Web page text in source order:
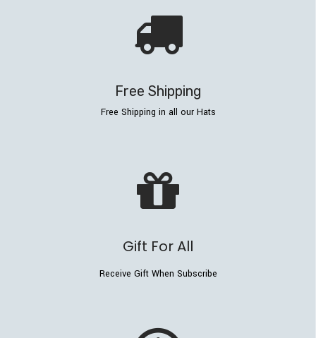
Free Shipping
Free Shipping in all our Hats
Gift For All
Receive Gift When Subscribe